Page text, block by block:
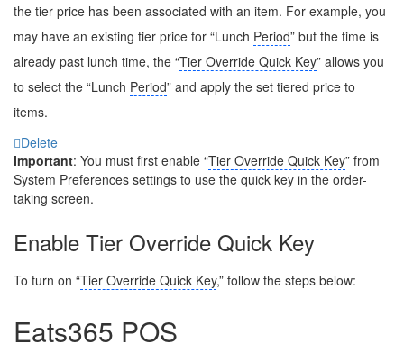
the tier price has been associated with an item. For example, you
may have an existing tier price for “Lunch Period” but the time is
already past lunch time, the “Tier Override Quick Key” allows you
to select the “Lunch Period” and apply the set tiered price to
items.
Delete
Important: You must first enable “Tier Override Quick Key” from
System Preferences settings to use the quick key in the order-
taking screen.
Enable Tier Override Quick Key
To turn on “Tier Override Quick Key,” follow the steps below:
Eats365 POS